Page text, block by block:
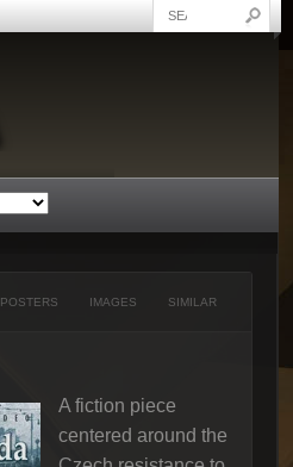
POSTERS IMAGES SIMILAR
A fiction piece
centered around the